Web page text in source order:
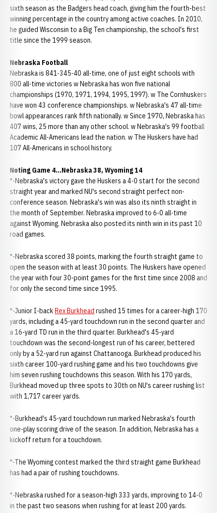
sixth season as the Badgers head coach, giving him the fourth-best
winning percentage in the country among active coaches. In 2010,
he guided Wisconsin to a Big Ten championship, the school's first
title since the 1999 season.
Nebraska Football
Nebraska is 841-345-40 all-time, one of just eight schools with
800 all-time victories w Nebraska has won five national
championships (1970, 1971, 1994, 1995, 1997). w The Cornhuskers
have won 43 conference championships. w Nebraska's 47 all-time
bowl appearances rank fifth nationally. w Since 1970, Nebraska has
407 wins, 25 more than any other school. w Nebraska's 99 football
Academic All-Americans lead the nation. w The Huskers have had
107 All-Americans in school history.
Noting Game 4...Nebraska 38, Wyoming 14
*-Nebraska's victory gave the Huskers a 4-0 start for the second
straight year and marked NU's second straight perfect non-
conference season. Nebraska's win was also its ninth straight in
the month of September. Nebraska improved to 6-0 all-time
against Wyoming. Nebraska also posted its ninth win in its past 10
road games.
*-Nebraska scored 38 points, marking the fourth straight game to
open the season with at least 30 points. The Huskers have opened
the year with four 30-point games for the first time since 2008 and
for only the second time since 1995.
*-Junior I-backRex Burkhead rushed 15 times for a career-high 170
yards, including a 45-yard touchdown run in the second quarter and
a 16-yard TD run in the third quarter. Burkhead's 45-yard
touchdown was the second-longest run of his career, bettered
only by a 52-yard run against Chattanooga. Burkhead produced his
sixth career 100-yard rushing game and his two touchdowns give
him seven rushing touchdowns this season. With his 170 yards,
Burkhead moved up three spots to 30th on NU's career rushing list
with 1,717 career yards.
*-Burkhead's 45-yard touchdown run marked Nebraska's fourth
one-play scoring drive of the season. In addition, Nebraska has a
kickoff return for a touchdown.
*-The Wyoming contest marked the third straight game Burkhead
has had a pair of rushing touchdowns.
*-Nebraska rushed for a season-high 333 yards, improving to 14-0
in the past two seasons when rushing for at least 200 yards.